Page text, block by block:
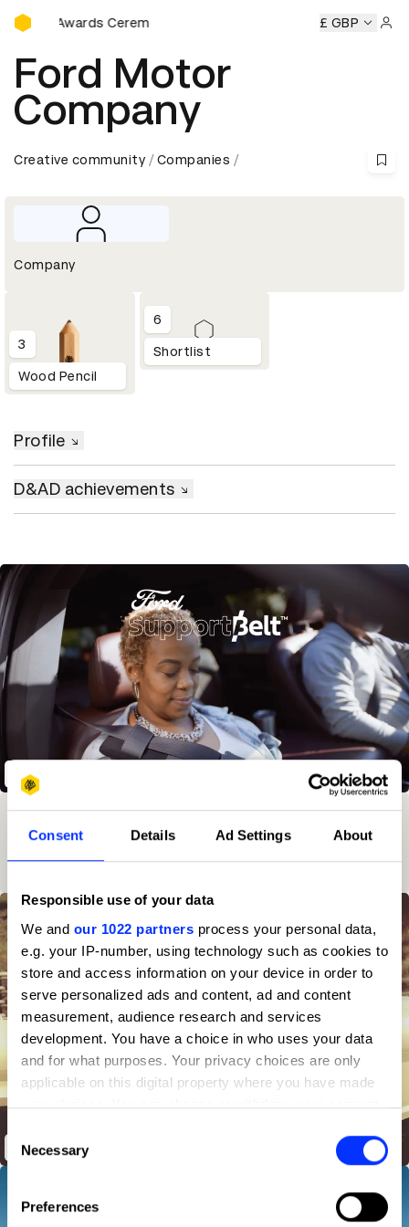
Consent Details Ad Settings About
Responsible use of your data
We and our 1022 partners process your personal data,
e.g. your IP-number, using technology such as cookies to
store and access information on your device in order to
serve personalized ads and content, ad and content
measurement, audience research and services
development. You have a choice in who uses your data
and for what purposes. Your privacy choices are only
applicable on this digital property where you have made
your choices. You can change or withdraw your consent
the Privacy trigger icon.
Collect information about your geographical location
Consent
Selection
Necessary
Preferences
D&AD Awards Ceremony
Awards Ceremony D&AD Awards Ceremony D&AD
£ GBP
Ford Motor
Company
Creative community Companies
Company
3
Wood Pencil
6
Shortlist
Profile
D&AD achievements
SupportBelt
Rank Category Year
Winning Entries PT.
95 Client 2025
6 10
John Bronco